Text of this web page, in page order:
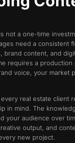
not a one-time
need a consistent
brand content, and
requires a
voice, your market
real estate client
in mind. The
your audience over
output, and
new project.